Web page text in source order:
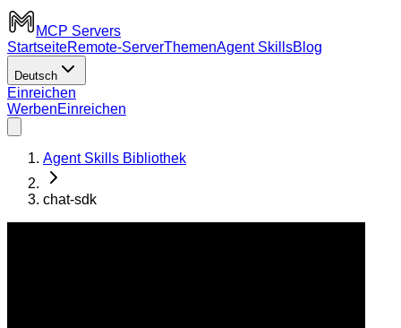
MCP Servers
StartseiteRemote-ServerThemenAgent SkillsBlog
Deutsch
Einreichen
WerbenEinreichen
Agent Skills Bibliothek
chat-sdk